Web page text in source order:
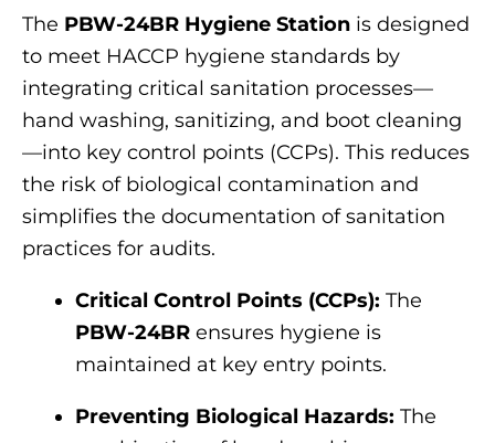
The PBW-24BR Hygiene Station is designed
to meet HACCP hygiene standards by
integrating critical sanitation processes—
hand washing, sanitizing, and boot cleaning
—into key control points (CCPs). This reduces
the risk of biological contamination and
simplifies the documentation of sanitation
practices for audits.
Critical Control Points (CCPs): The
PBW-24BR ensures hygiene is
maintained at key entry points.
Preventing Biological Hazards: The